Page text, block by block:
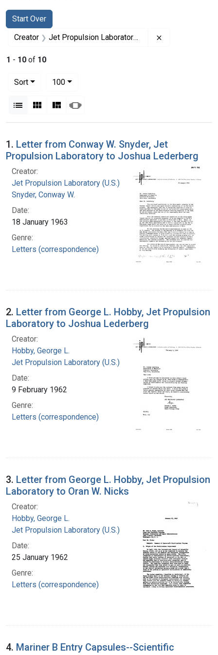
Search
Search Constraints
Start Over
You searched for:
Creator Jet Propulsion Laboratory (U.S.)
1 - 10 of 10
Sort
100per page
List Gallery MasonrySlideshow
Search Results
1. Letter from Conway W. Snyder, Jet
Propulsion Laboratory to Joshua Lederberg
Creator:
Jet Propulsion Laboratory (U.S.)
Snyder, Conway W.
Date:
18 January 1963
Genre:
Letters (correspondence)
2. Letter from George L. Hobby, Jet Propulsion
Laboratory to Joshua Lederberg
Creator:
Hobby, George L.
Jet Propulsion Laboratory (U.S.)
Date:
9 February 1962
Genre:
Letters (correspondence)
3. Letter from George L. Hobby, Jet Propulsion
Laboratory to Oran W. Nicks
Creator:
Hobby, George L.
Jet Propulsion Laboratory (U.S.)
Date:
25 January 1962
Genre:
Letters (correspondence)
4. Mariner B Entry Capsules--Scientific